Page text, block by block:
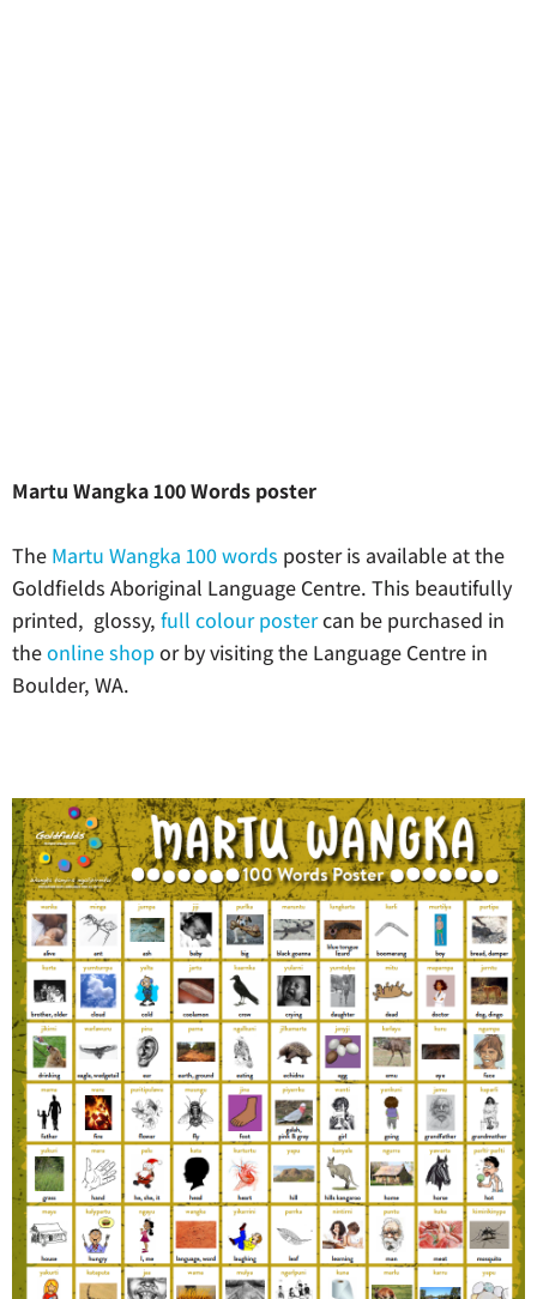
Martu Wangka 100 Words poster
The Martu Wangka 100 words poster is available at the
Goldfields Aboriginal Language Centre. This beautifully
printed, glossy, full colour postercan be purchased in
theonline shopor by visiting the Language Centre in
Boulder, WA.